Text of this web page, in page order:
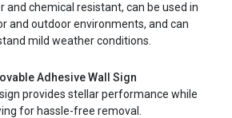
and chemical resistant, can be used in
and outdoor environments, and can
mild weather conditions.
Adhesive Wall Sign
provides stellar performance while
for hassle-free removal.